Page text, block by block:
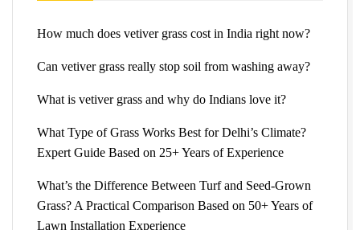
How much does vetiver grass cost in India right now?
Can vetiver grass really stop soil from washing away?
What is vetiver grass and why do Indians love it?
What Type of Grass Works Best for Delhi’s Climate?
Expert Guide Based on 25+ Years of Experience
What’s the Difference Between Turf and Seed-Grown
Grass? A Practical Comparison Based on 50+ Years of
Lawn Installation Experience